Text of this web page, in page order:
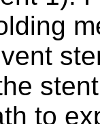
to